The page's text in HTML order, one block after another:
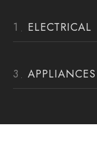
ELECTRICAL
APPLIANCES